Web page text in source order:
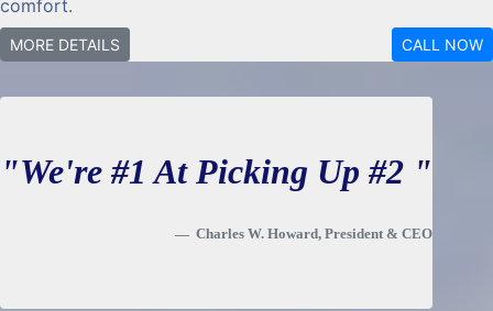
comfort.
MORE DETAILS CALL NOW
"We're #1 At Picking Up #2 "
Charles W. Howard, President & CEO